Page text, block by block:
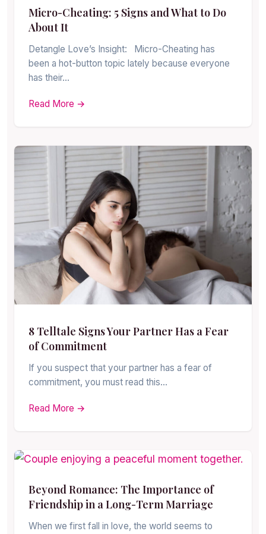
Micro-Cheating: 5 Signs and What to Do
About It
Detangle Love’s Insight: Micro-Cheating has
been a hot-button topic lately because everyone
has their…
Read More →
8 Telltale Signs Your Partner Has a Fear
of Commitment
If you suspect that your partner has a fear of
commitment, you must read this…
Read More →
Beyond Romance: The Importance of
Friendship in a Long-Term Marriage
When we first fall in love, the world seems to